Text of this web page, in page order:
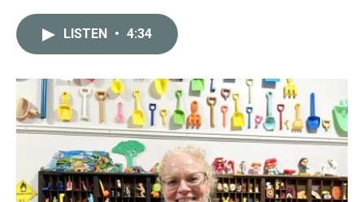
o
k
r
I
n
LISTEN • 4:34